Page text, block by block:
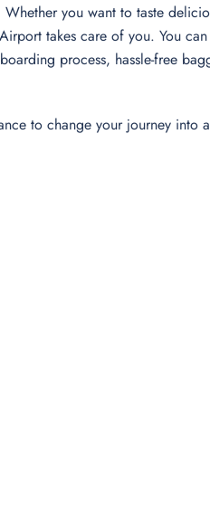
you want to taste
takes care of you. You
process, hassle-free
to change your journey into